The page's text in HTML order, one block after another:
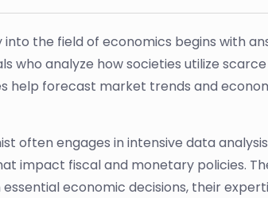
into the field of economics begins with
who analyze how societies utilize
help forecast market trends and
often engages in intensive data
impact fiscal and monetary policies.
economic decisions, their